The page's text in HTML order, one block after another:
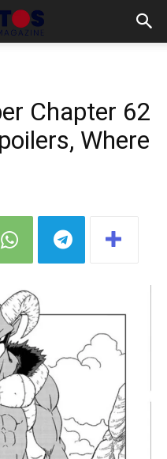
Chapter 62
Where